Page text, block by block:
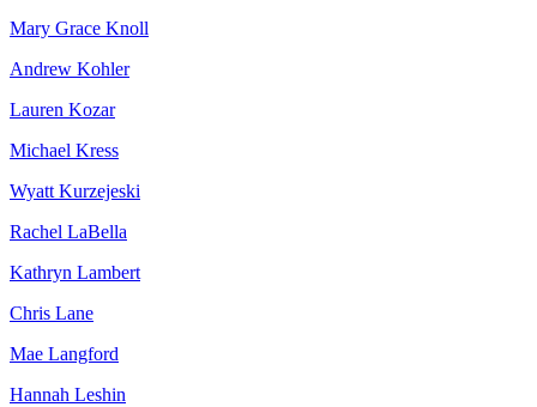
Mary Grace Knoll
Andrew Kohler
Lauren Kozar
Michael Kress
Wyatt Kurzejeski
Rachel LaBella
Kathryn Lambert
Chris Lane
Mae Langford
Hannah Leshin